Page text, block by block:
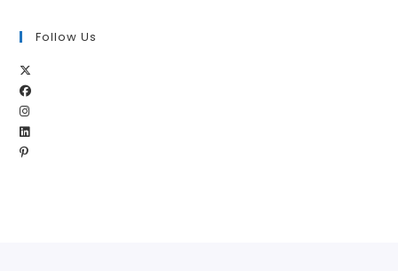
Follow Us
inOpens
Opens
inOpens
Opens